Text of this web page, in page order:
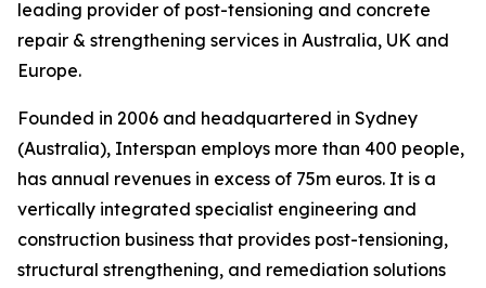
leading provider of post-tensioning and concrete
repair & strengthening services in Australia, UK and
Europe.
Founded in 2006 and headquartered in Sydney
(Australia), Interspan employs more than 400 people,
has annual revenues in excess of 75m euros. It is a
vertically integrated specialist engineering and
construction business that provides post-tensioning,
structural strengthening, and remediation solutions